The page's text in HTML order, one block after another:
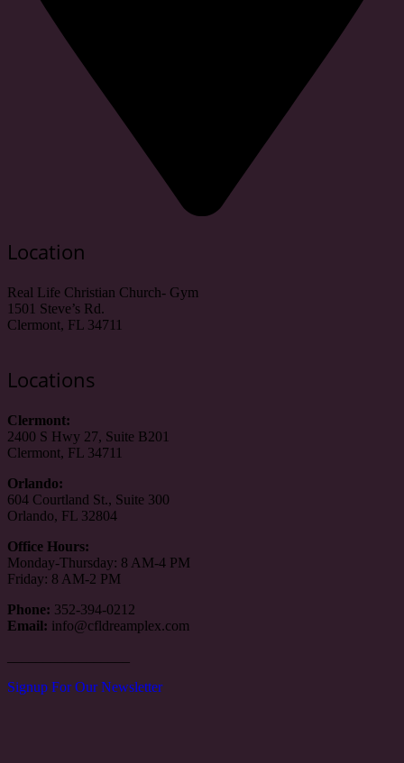
Location
Real Life Christian Church- Gym
1501 Steve’s Rd.
Clermont, FL 34711
Locations
Clermont:
2400 S Hwy 27, Suite B201
Clermont, FL 34711
Orlando:
604 Courtland St., Suite 300
Orlando, FL 32804
Office Hours:
Monday-Thursday: 8 AM-4 PM
Friday: 8 AM-2 PM
Phone: 352-394-0212
Email: info@cfldreamplex.com
Signup For Our Newsletter